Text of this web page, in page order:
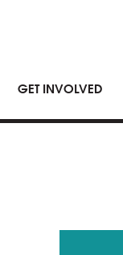
GET INVOLVED